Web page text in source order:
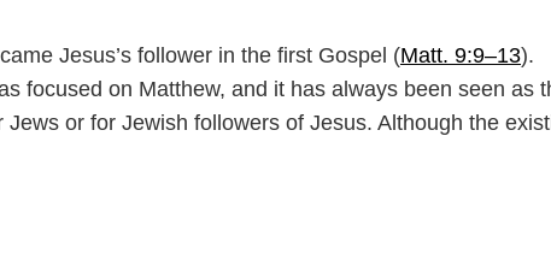
Jesus’s follower in the first Gospel (Matt. 9:9–13).
focused on Matthew, and it has always been seen as
or for Jewish followers of Jesus. Although the